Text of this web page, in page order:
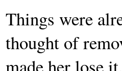
Things were
thought of
made her lose